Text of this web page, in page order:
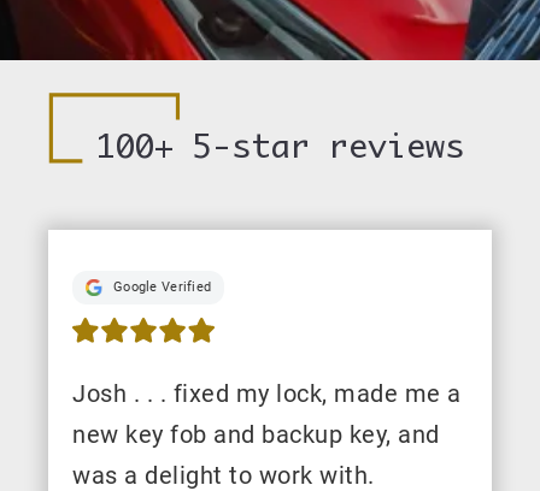
100+ 5-star reviews
Google Verified
Josh . . . fixed my lock, made me a
new key fob and backup key, and
was a delight to work with.